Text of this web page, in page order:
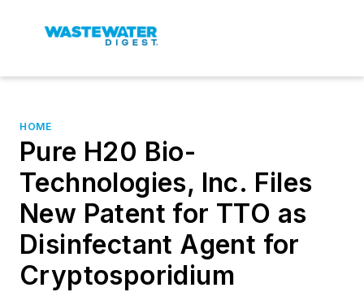
HOME
Pure H20 Bio-
Technologies, Inc. Files
New Patent for TTO as
Disinfectant Agent for
Cryptosporidium